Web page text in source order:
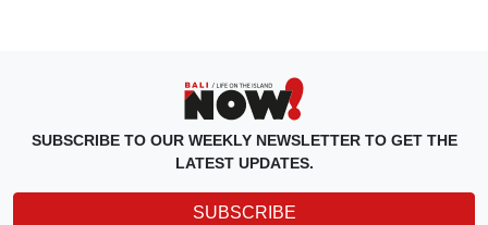
SUBSCRIBE TO OUR WEEKLY NEWSLETTER TO GET THE
LATEST UPDATES.
SUBSCRIBE